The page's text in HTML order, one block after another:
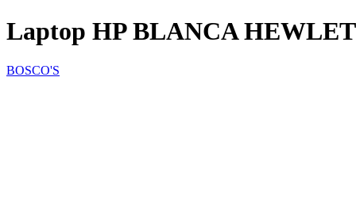
Laptop HP BLANCA
BOSCO'S